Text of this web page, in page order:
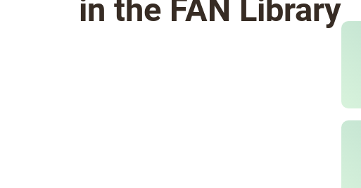
in the FAN Library